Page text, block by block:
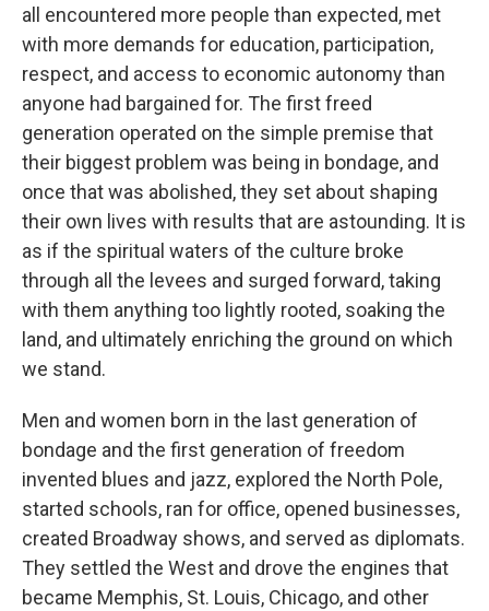
all encountered more people than expected, met
with more demands for education, participation,
respect, and access to economic autonomy than
anyone had bargained for. The first freed
generation operated on the simple premise that
their biggest problem was being in bondage, and
once that was abolished, they set about shaping
their own lives with results that are astounding. It is
as if the spiritual waters of the culture broke
through all the levees and surged forward, taking
with them anything too lightly rooted, soaking the
land, and ultimately enriching the ground on which
we stand.
Men and women born in the last generation of
bondage and the first generation of freedom
invented blues and jazz, explored the North Pole,
started schools, ran for office, opened businesses,
created Broadway shows, and served as diplomats.
They settled the West and drove the engines that
became Memphis, St. Louis, Chicago, and other